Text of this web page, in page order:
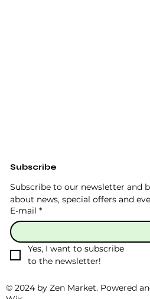
Subscribe
Subscribe to our newsletter and
about news, special offers and
E-mail *
Yes, I want to subscribe
to the newsletter!
© 2024 by Zen Market. Powered